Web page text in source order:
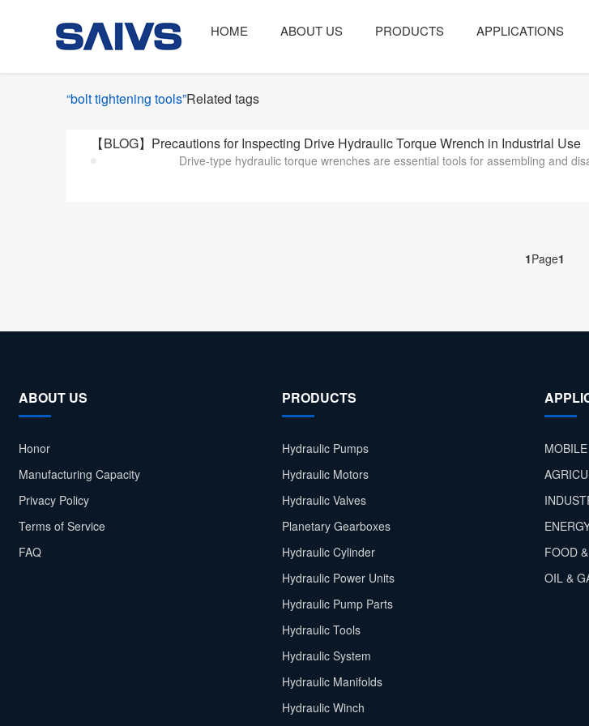
HOME ABOUT US PRODUCTS APPLICATIONS
“bolt tightening tools”Related tags
【BLOG】Precautions for Inspecting Drive Hydraulic Torque Wrench in Industrial Use
Drive-type hydraulic torque wrenches are essential tools for assembling and
1Page1
ABOUT US
Honor
Manufacturing Capacity
Privacy Policy
Terms of Service
FAQ
PRODUCTS
Hydraulic Pumps
Hydraulic Motors
Hydraulic Valves
Planetary Gearboxes
Hydraulic Cylinder
Hydraulic Power Units
Hydraulic Pump Parts
Hydraulic Tools
Hydraulic System
Hydraulic Manifolds
Hydraulic Winch
MOBILE
FOOD
OIL &